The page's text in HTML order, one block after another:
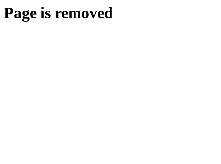
Page is removed